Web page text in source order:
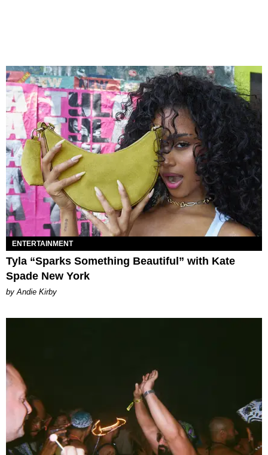
ENTERTAINMENT
Tyla “Sparks Something Beautiful” with Kate
Spade New York
by Andie Kirby